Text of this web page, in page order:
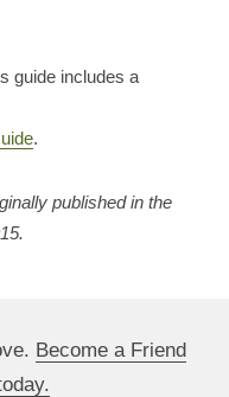
guide includes a
.
published in the
Become a Friend